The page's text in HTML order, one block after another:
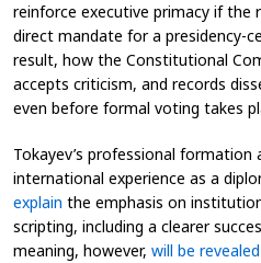
reinforce executive primacy if the
direct mandate for a presidency-
result, how the Constitutional
accepts criticism, and records
even before formal voting takes
Tokayev’s professional
international experience as a
explain the emphasis on
scripting, including a clearer
meaning, however, will be revealed